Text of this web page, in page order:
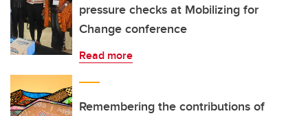
pressure checks at Mobilizing for
Change conference
Read more
Remembering the contributions of